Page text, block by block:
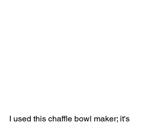
I used this chaffle bowl maker; it's